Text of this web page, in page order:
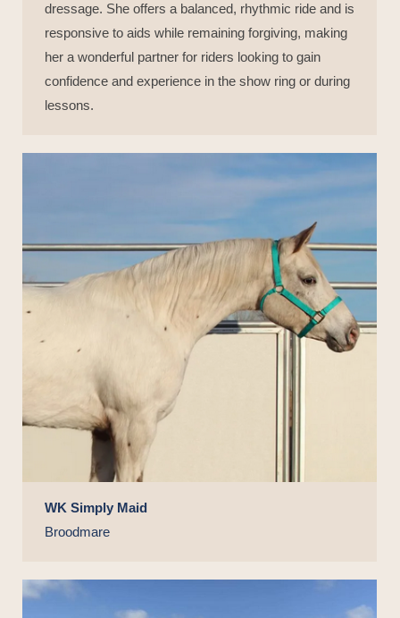
dressage. She offers a balanced, rhythmic ride and is
responsive to aids while remaining forgiving, making
her a wonderful partner for riders looking to gain
confidence and experience in the show ring or during
lessons.
WK Simply Maid
Broodmare